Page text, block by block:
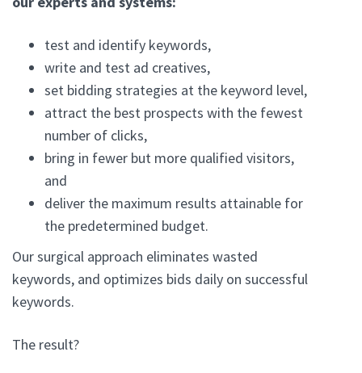
test and identify keywords,
write and test ad creatives,
set bidding strategies at the keyword level,
attract the best prospects with the fewest
number of clicks,
bring in fewer but more qualified visitors,
and
deliver the maximum results attainable for
the predetermined budget.
Our surgical approach eliminates wasted
keywords, and optimizes bids daily on successful
keywords.
The result?